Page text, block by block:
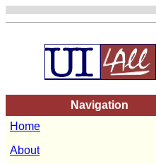
Navigation
Home
About